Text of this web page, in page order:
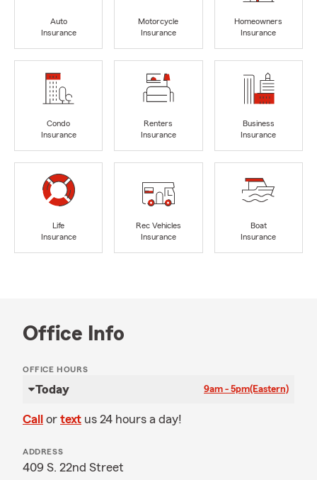
Auto
Insurance
Motorcycle
Insurance
Homeowners
Insurance
Condo
Insurance
Renters
Insurance
Business
Insurance
Life
Insurance
Rec Vehicles
Insurance
Boat
Insurance
Office Info
OFFICE HOURS
Today 9am - 5pm(Eastern)
Call or text us 24 hours a day!
ADDRESS
409 S. 22nd Street